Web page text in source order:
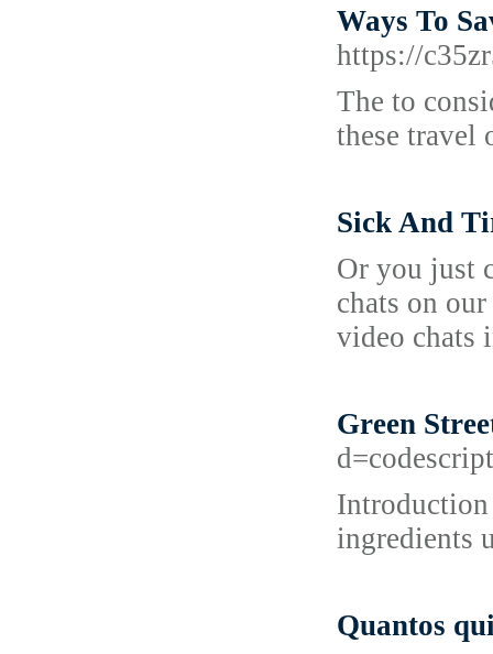
Ways To
https://
The to
these travel
Sick And
Or you just
chats on
video chats
Green
ingredients
Quantos